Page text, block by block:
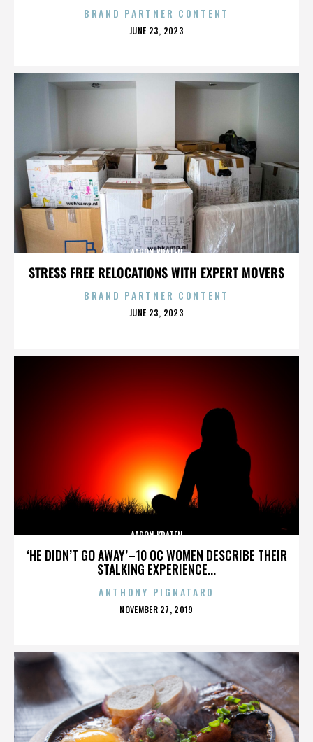
BRAND PARTNER CONTENT
POSTED
JUNE 23, 2023
STRESS FREE RELOCATIONS WITH EXPERT MOVERS
AARON KRATEN
BRAND PARTNER CONTENT
POSTED
JUNE 23, 2023
‘HE DIDN’T GO AWAY’–10 OC WOMEN DESCRIBE THEIR
STALKING EXPERIENCE...
AARON KRATEN
ANTHONY PIGNATARO
POSTED
NOVEMBER 27, 2019